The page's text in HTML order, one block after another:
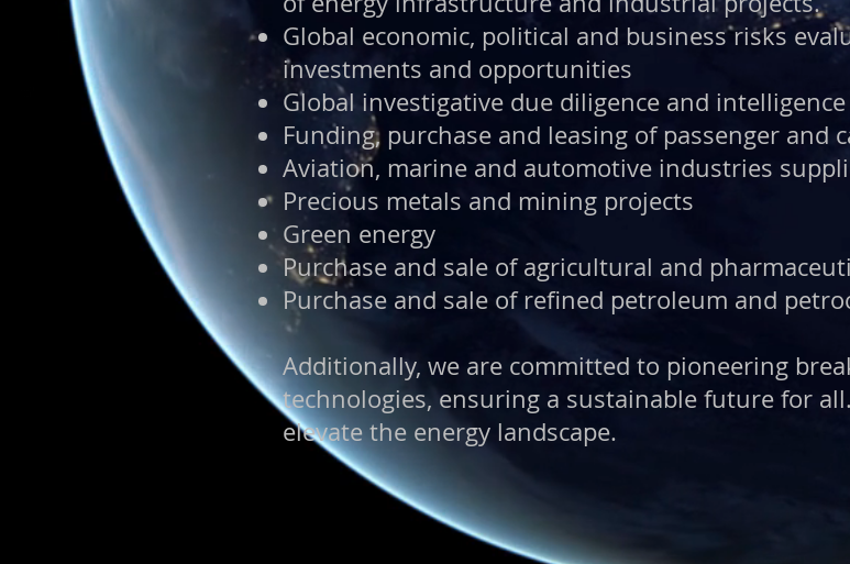
Global economic, political and business risks
investments and opportunities
Global investigative due diligence and
Funding, purchase and leasing of passenger and
Aviation, marine and automotive industries
Precious metals and mining projects
Green energy
Purchase and sale of agricultural and
Purchase and sale of refined petroleum and
Additionally, we are committed to pioneering
technologies, ensuring a sustainable future for
elevate the energy landscape.